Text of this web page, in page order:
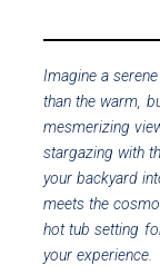
Imagine a
than the warm,
mesmerizing
stargazing with
your backyard
meets the
hot tub setting
your experience.